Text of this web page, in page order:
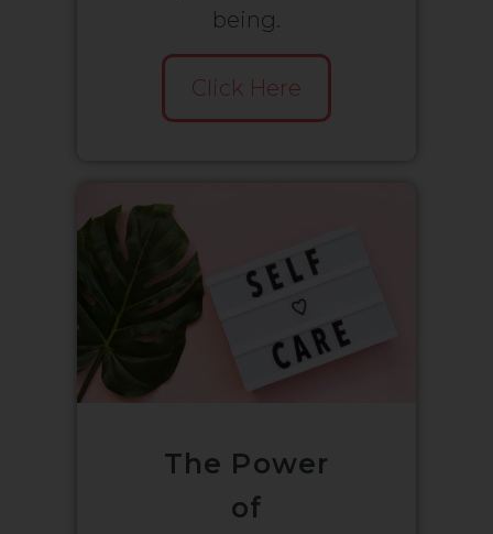
being.
Click Here
The Power
of